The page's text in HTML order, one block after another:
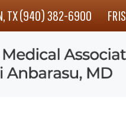
TX (940) 382-6900